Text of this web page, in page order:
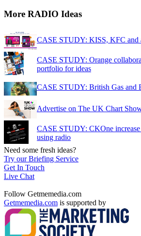
More RADIO Ideas
CASE STUDY: KISS, KFC and
CASE STUDY: Orange
portfolio for ideas
CASE STUDY: British Gas and
Advertise on The UK Chart
CASE STUDY: CKOne increase
using radio
Need some fresh ideas?
Try our Briefing Service
Get In Touch
Live Chat
Follow Getmemedia.com
Getmemedia.com is supported by